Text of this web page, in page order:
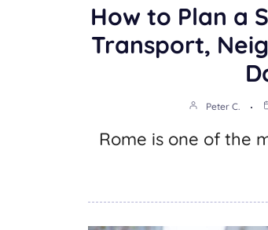
How to Plan a
Transport,
Peter C.
Rome is one of the